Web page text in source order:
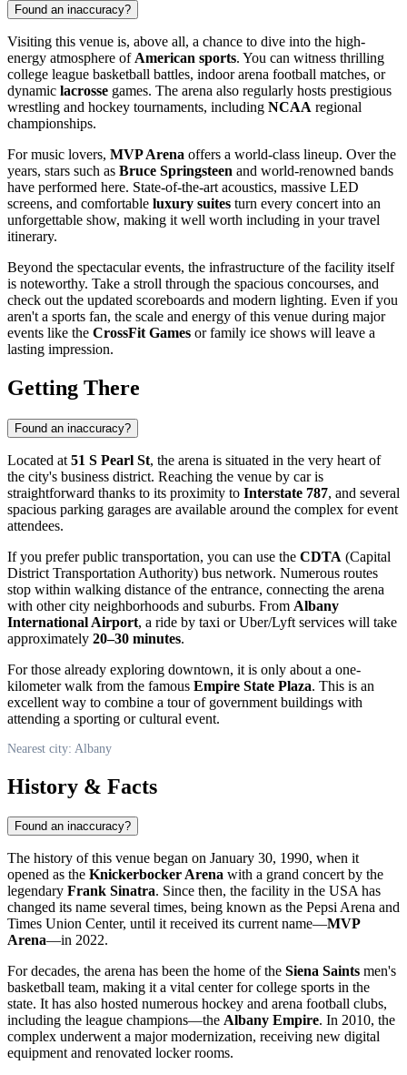
Found an inaccuracy?
Visiting this venue is, above all, a chance to dive into the high-
energy atmosphere of American sports. You can witness thrilling
college league basketball battles, indoor arena football matches, or
dynamic lacrosse games. The arena also regularly hosts prestigious
wrestling and hockey tournaments, including NCAA regional
championships.
For music lovers, MVP Arena offers a world-class lineup. Over the
years, stars such as Bruce Springsteen and world-renowned bands
have performed here. State-of-the-art acoustics, massive LED
screens, and comfortable luxury suites turn every concert into an
unforgettable show, making it well worth including in your travel
itinerary.
Beyond the spectacular events, the infrastructure of the facility itself
is noteworthy. Take a stroll through the spacious concourses, and
check out the updated scoreboards and modern lighting. Even if you
aren't a sports fan, the scale and energy of this venue during major
events like the CrossFit Games or family ice shows will leave a
lasting impression.
Getting There
Found an inaccuracy?
Located at 51 S Pearl St, the arena is situated in the very heart of
the city's business district. Reaching the venue by car is
straightforward thanks to its proximity to Interstate 787, and several
spacious parking garages are available around the complex for event
attendees.
If you prefer public transportation, you can use the CDTA (Capital
District Transportation Authority) bus network. Numerous routes
stop within walking distance of the entrance, connecting the arena
with other city neighborhoods and suburbs. From Albany
International Airport, a ride by taxi or Uber/Lyft services will take
approximately 20–30 minutes.
For those already exploring downtown, it is only about a one-
kilometer walk from the famous Empire State Plaza. This is an
excellent way to combine a tour of government buildings with
attending a sporting or cultural event.
Nearest city: Albany
History & Facts
Found an inaccuracy?
The history of this venue began on January 30, 1990, when it
opened as the Knickerbocker Arena with a grand concert by the
legendary Frank Sinatra. Since then, the facility in the USAhas
changed its name several times, being known as the Pepsi Arena and
Times Union Center, until it received its current name—MVP
Arena—in 2022.
For decades, the arena has been the home of the Siena Saints men's
basketball team, making it a vital center for college sports in the
state. It has also hosted numerous hockey and arena football clubs,
including the league champions—the Albany Empire. In 2010, the
complex underwent a major modernization, receiving new digital
equipment and renovated locker rooms.